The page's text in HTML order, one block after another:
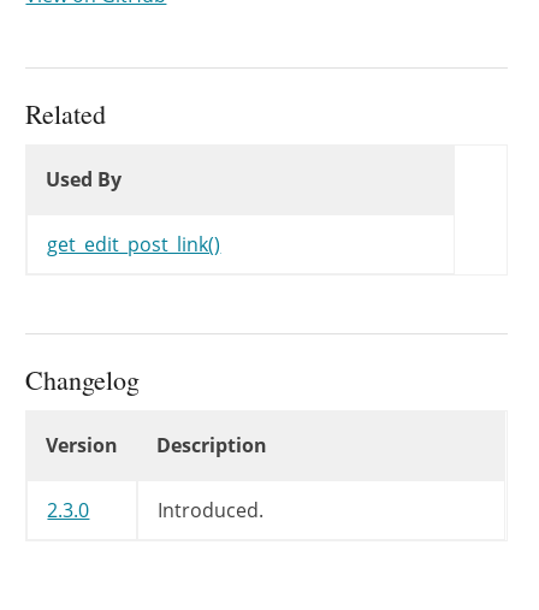
Related
Used By
get_edit_post_link()
Changelog
Version Description
2.3.0 Introduced.